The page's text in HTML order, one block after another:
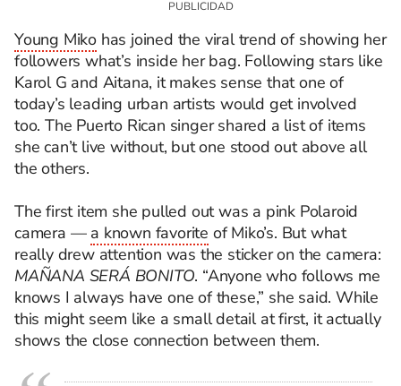
Young Miko has joined the viral trend of showing her
followers what’s inside her bag. Following stars like
Karol G and Aitana, it makes sense that one of
today’s leading urban artists would get involved
too. The Puerto Rican singer shared a list of items
she can’t live without, but one stood out above all
the others.
The first item she pulled out was a pink Polaroid
camera — a known favorite of Miko’s. But what
really drew attention was the sticker on the camera:
MAÑANA SERÁ BONITO. “Anyone who follows me
knows I always have one of these,” she said. While
this might seem like a small detail at first, it actually
shows the close connection between them.